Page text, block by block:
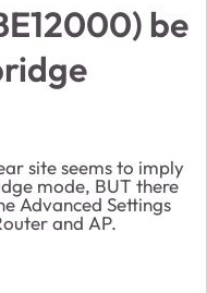
be
site seems to imply
mode, BUT there
Advanced Settings
and AP.